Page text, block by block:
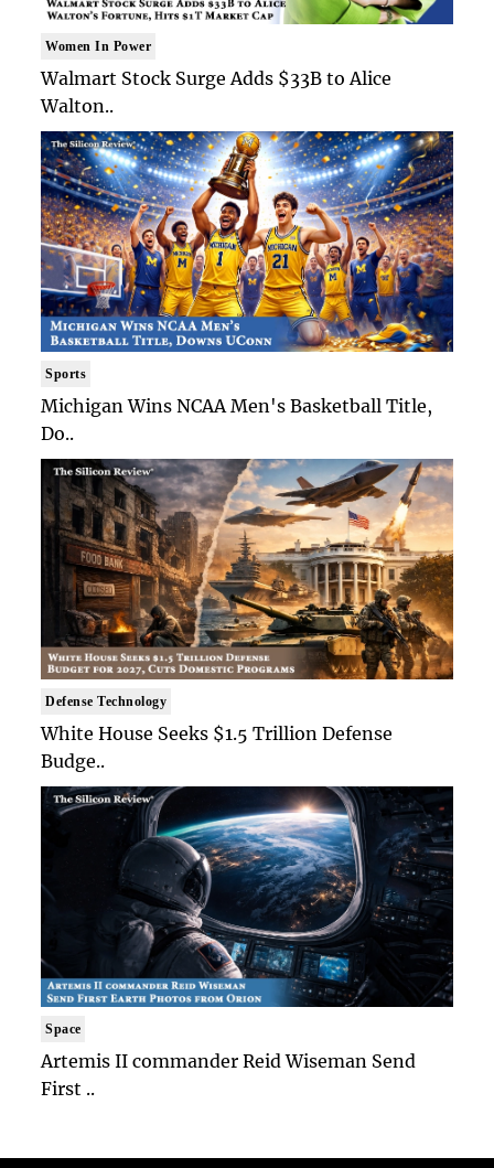
Women In Power
Walmart Stock Surge Adds $33B to Alice
Walton..
Sports
Michigan Wins NCAA Men's Basketball Title,
Do..
Defense Technology
White House Seeks $1.5 Trillion Defense
Budge..
Space
Artemis II commander Reid Wiseman Send
First ..